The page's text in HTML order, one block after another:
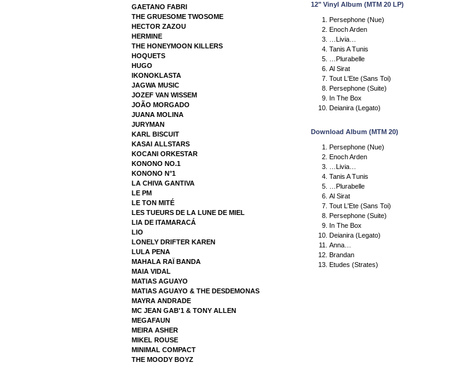
GAETANO FABRI
THE GRUESOME TWOSOME
HECTOR ZAZOU
HERMINE
THE HONEYMOON KILLERS
HOQUETS
HUGO
IKONOKLASTA
JAGWA MUSIC
JOZEF VAN WISSEM
JOÃO MORGADO
JUANA MOLINA
JURYMAN
KARL BISCUIT
KASAI ALLSTARS
KOCANI ORKESTAR
KONONO NO.1
KONONO N°1
LA CHIVA GANTIVA
LE PM
LE TON MITÉ
LES TUEURS DE LA LUNE DE MIEL
LIA DE ITAMARACÁ
LIO
LONELY DRIFTER KAREN
LULA PENA
MAHALA RAÏ BANDA
MAIA VIDAL
MATIAS AGUAYO
MATIAS AGUAYO & THE DESDEMONAS
MAYRA ANDRADE
MC JEAN GAB'1 & TONY ALLEN
MEGAFAUN
MEIRA ASHER
MIKEL ROUSE
MINIMAL COMPACT
THE MOODY BOYZ
12" Vinyl Album (MTM 20 LP)
Persephone (Nue)
Enoch Arden
…Livia…
Tanis A Tunis
…Plurabelle
Al Sirat
Tout L'Ete (Sans Toi)
Persephone (Suite)
In The Box
Deianira (Legato)
Download Album (MTM 20)
Persephone (Nue)
Enoch Arden
…Livia…
Tanis A Tunis
…Plurabelle
Al Sirat
Tout L'Ete (Sans Toi)
Persephone (Suite)
In The Box
Deianira (Legato)
Anna…
Brandan
Etudes (Strates)